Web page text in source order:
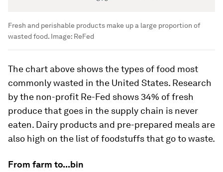
Fresh and perishable products make up a large proportion of
wasted food. Image: ReFed
The chart above shows the types of food most
commonly wasted in the United States. Research
by the non-profit Re-Fed shows 34% of fresh
produce that goes in the supply chain is never
eaten. Dairy products and pre-prepared meals are
also high on the list of foodstuffs that go to waste.
From farm to...bin